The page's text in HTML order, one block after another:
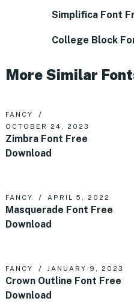
Simplifica Font
College Block
More Similar
FANCY
OCTOBER 24, 2023
Zimbra Font Free
Download
FANCY APRIL 5, 2022
Masquerade Font Free
Download
FANCY JANUARY 9, 2023
Crown Outline Font Free
Download